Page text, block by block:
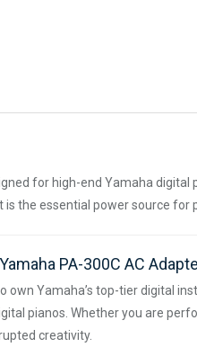
for high-end Yamaha digital
the essential power source
PA-300C AC
own Yamaha’s top-tier digital
pianos. Whether you are
creativity.